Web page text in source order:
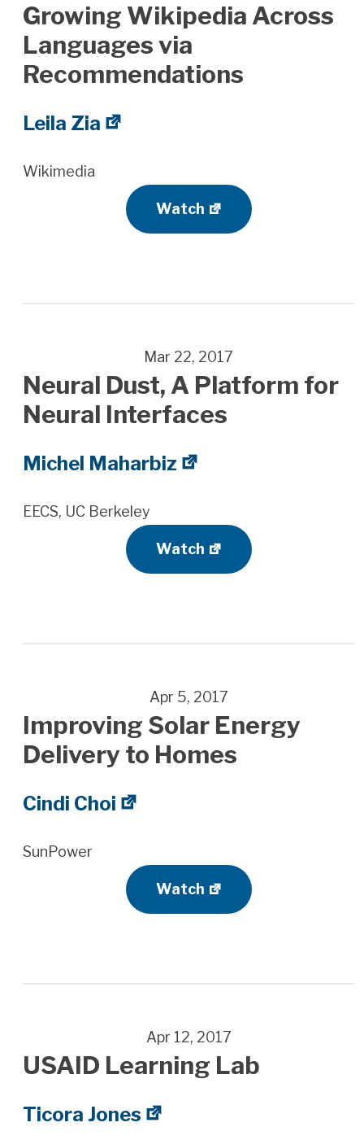
Growing Wikipedia Across
Languages via
Recommendations
Leila Zia
Wikimedia
Watch
Mar 22, 2017
Neural Dust, A Platform for
Neural Interfaces
Michel Maharbiz
EECS, UC Berkeley
Watch
Apr 5, 2017
Improving Solar Energy
Delivery to Homes
Cindi Choi
SunPower
Watch
Apr 12, 2017
USAID Learning Lab
Ticora Jones